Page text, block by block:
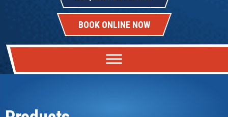
BOOK ONLINE NOW